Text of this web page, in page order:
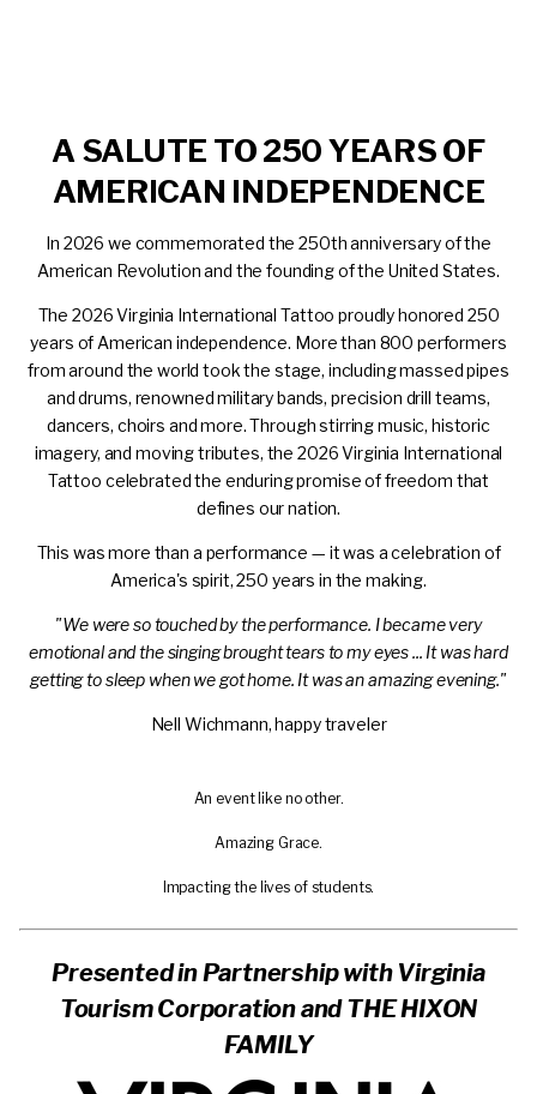
A SALUTE TO 250 YEARS OF
AMERICAN INDEPENDENCE
In 2026 we commemorated the 250thanniversary of the
American Revolution and the founding of the United States.
The 2026 Virginia International Tattoo proudly honored 250
years of American independence. More than 800 performers
from around the world took the stage, including massed pipes
and drums, renowned military bands, precision drill teams,
dancers, choirs and more. Through stirring music, historic
imagery, and moving tributes, the 2026 Virginia International
Tattoo celebrated the enduring promise of freedom that
defines our nation.
This was more than a performance — it was a celebration of
America's spirit, 250 years in the making.
"We were so touched by the performance. I became very
emotional and the singing brought tears to my eyes ... It was hard
getting to sleep when we got home. It was an amazing evening."
Nell Wichmann, happy traveler
video
An event like no other.
video
Amazing Grace.
video
Impacting the lives of students.
Presented in Partnership with Virginia
Tourism Corporation and THE HIXON
FAMILY